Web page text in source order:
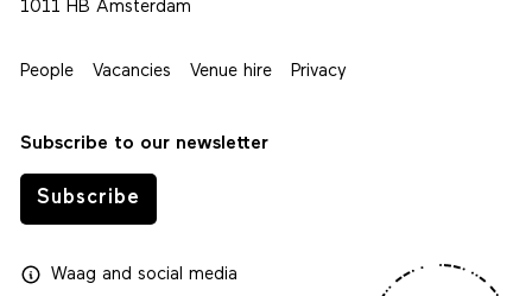
1011 HB Amsterdam
People Vacancies Venue hire Privacy
Subscribe to our newsletter
Subscribe
Waagand social media